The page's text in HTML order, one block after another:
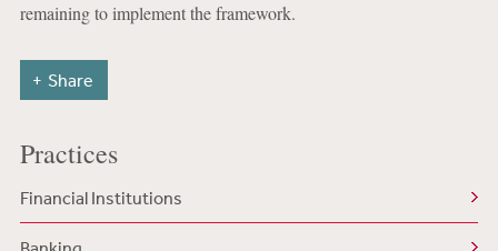
remaining to implement the framework.
Share
Practices
Financial Institutions